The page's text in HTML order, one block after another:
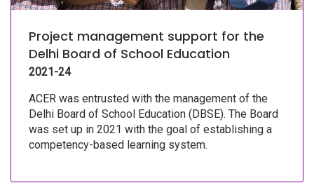
Project management support for the
Delhi Board of School Education
2021-24
ACER was entrusted with the management of the
Delhi Board of School Education (DBSE). The Board
was set up in 2021 with the goal of establishing a
competency-based learning system.